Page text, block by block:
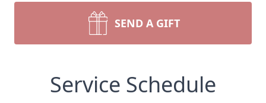
SEND A GIFT
Service Schedule